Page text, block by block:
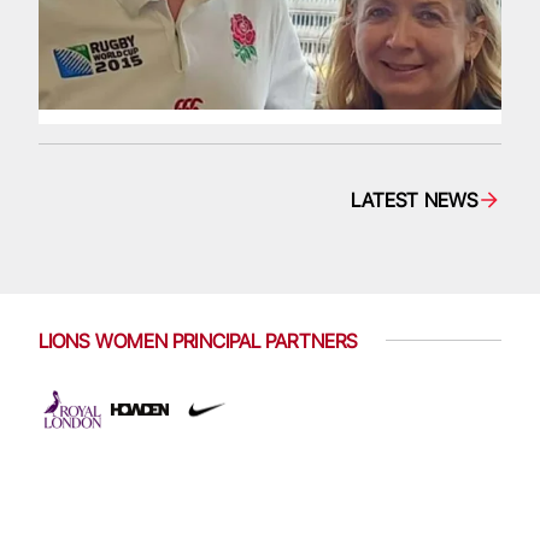
LATEST NEWS
LIONS WOMEN PRINCIPAL PARTNERS